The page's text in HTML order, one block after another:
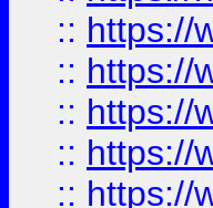
:: https://
:: https://
:: https://
:: https://
:: https://